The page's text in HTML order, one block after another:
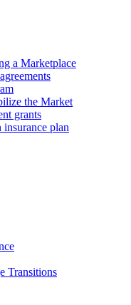
a Marketplace
the Market
grants
plan
Transitions